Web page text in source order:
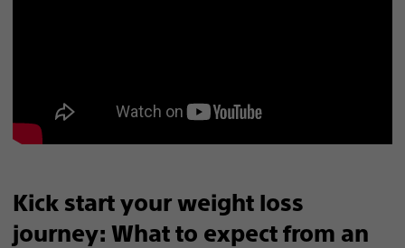
Kick start your weight loss
journey: What to expect from an